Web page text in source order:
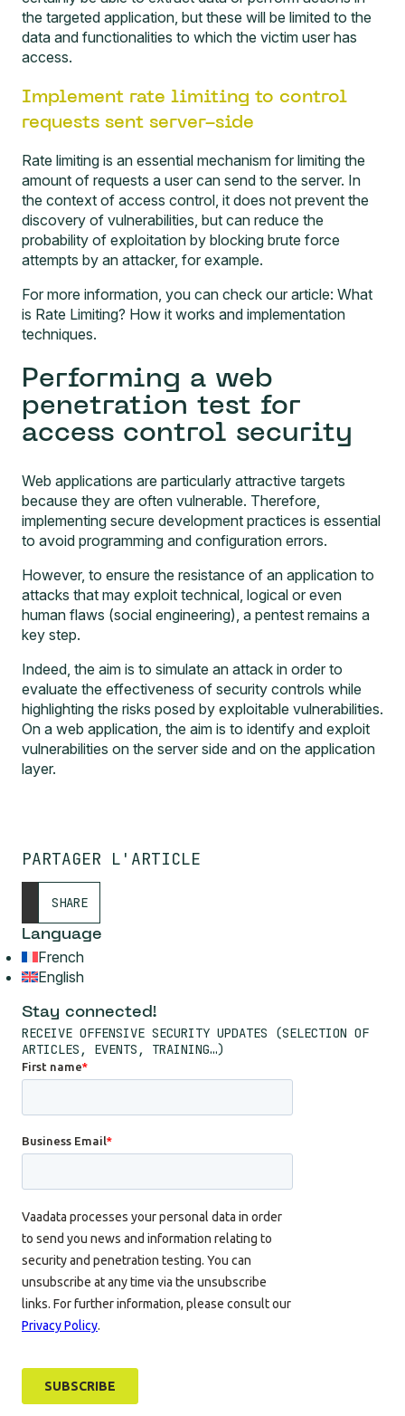
Cookie management
We use cookies to provide you the
services you requested and to measure the audience of our
website.
To modify your preferences afterwards, click on the 'Cookie
Preferences' link located in the page footer.
Consents certified by
the targeted application, but these will be limited to the
data and functionalities to which the victim user has
access.
Implement rate limiting to control
requests sent server-side
Rate limiting is an essential mechanism for limiting the
amount of requests a user can send to the server. In
the context of access control, it does not prevent the
discovery of vulnerabilities, but can reduce the
probability of exploitation by blocking brute force
attempts by an attacker, for example.
For more information, you can check our article: What
is Rate Limiting? How it works and implementation
techniques.
Performing a web
penetration test for
access control security
Web applications are particularly attractive targets
because they are often vulnerable. Therefore,
implementing secure development practices is essential
to avoid programming and configuration errors.
However, to ensure the resistance of an application to
attacks that may exploit technical, logical or even
human flaws (social engineering), a pentest remains a
key step.
Indeed, the aim is to simulate an attack in order to
evaluate the effectiveness of security controls while
highlighting the risks posed by exploitable vulnerabilities.
On a web application, the aim is to identify and exploit
vulnerabilities on the server side and on the application
layer.
PARTAGER L'ARTICLE
SHARE
Language
French
English
Stay connected!
RECEIVE OFFENSIVE SECURITY UPDATES (SELECTION OF
ARTICLES, EVENTS, TRAINING…)